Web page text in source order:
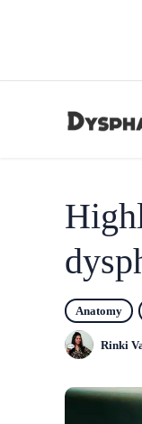
Anatomy
Rinki